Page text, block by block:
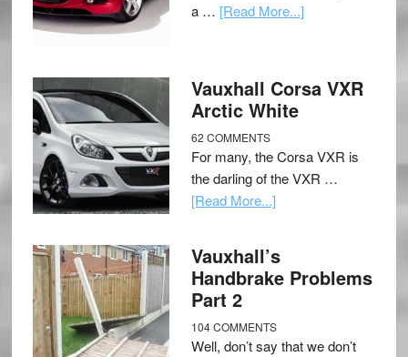
a … [Read More...]
Vauxhall Corsa VXR
Arctic White
62 COMMENTS
For many, the Corsa VXR is
the darling of the VXR …
[Read More...]
Vauxhall’s
Handbrake Problems
Part 2
104 COMMENTS
Well, don’t say that we don’t